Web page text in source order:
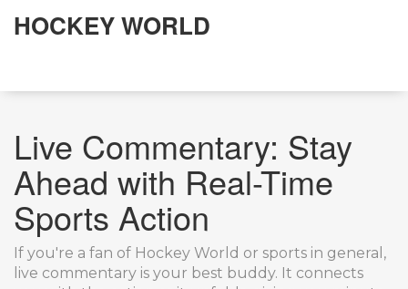
HOCKEY WORLD
Live Commentary: Stay
Ahead with Real-Time
Sports Action
If you're a fan of Hockey World or sports in general,
live commentary is your best buddy. It connects